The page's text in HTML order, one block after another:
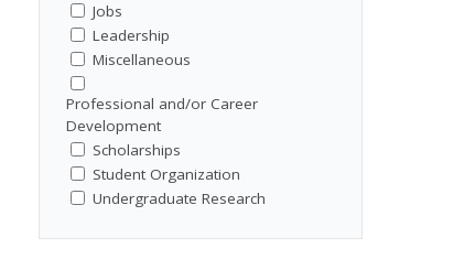
Jobs
Leadership
Miscellaneous
Professional and/or Career
Development
Scholarships
Student Organization
Undergraduate Research